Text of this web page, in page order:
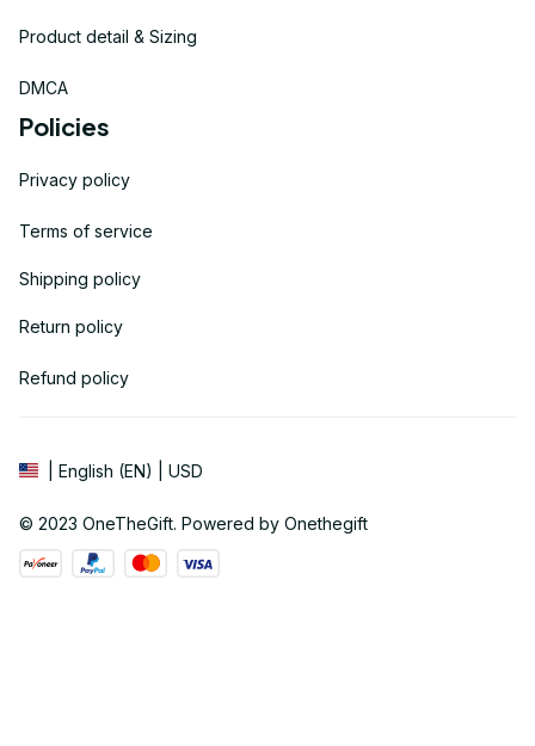
Product detail & Sizing
DMCA
Policies
Privacy policy
Terms of service
Shipping policy
Return policy
Refund policy
| English (EN) | USD
© 2023 OneTheGift. Powered by Onethegift